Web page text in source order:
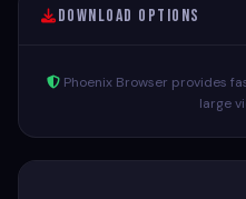
inbred and disfigured
Download Options
Phoenix Browser provides
large